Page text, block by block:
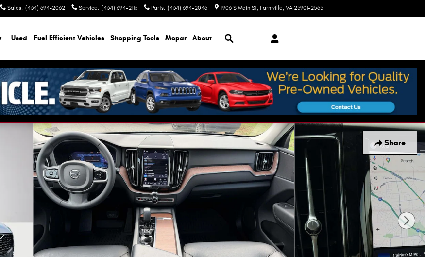
Sales: (434) 694-2062 Service: (434) 694-2113 Parts: (434) 694-2046 1906 S Main St Farmville, VA 23901-2563
Used Fuel Efficient Vehicles Shopping Tools Mopar About
Search
Share